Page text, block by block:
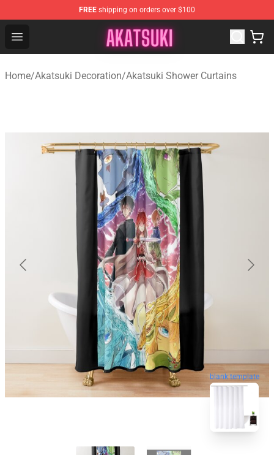
FREE shipping on orders over $100
Open menu
Akatsuki Store - Official Akatsuki Merchandise Shop
Home/Akatsuki Decoration/Akatsuki Shower Curtains
blank template